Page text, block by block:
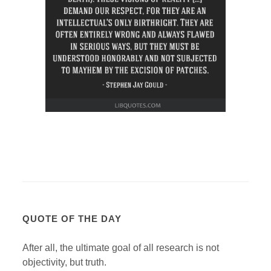
QUOTE OF THE DAY
After all, the ultimate goal of all research is not
objectivity, but truth.